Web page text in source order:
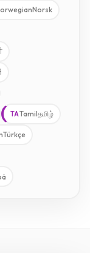
Norsk
TATamilதமிழ்
Türkçe